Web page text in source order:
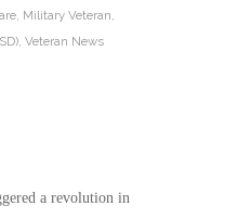
Military Veteran
Veteran News
a revolution in